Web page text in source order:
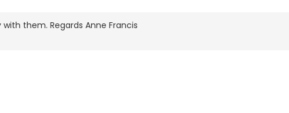
them. Regards Anne Francis